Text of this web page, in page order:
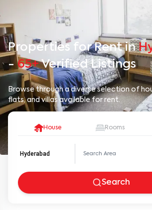
Properties for Rent in
-65+Verified Listings
Browse through a diverse selection of
flats, and villas available for rent.
House Rooms
Hyderabad
Search